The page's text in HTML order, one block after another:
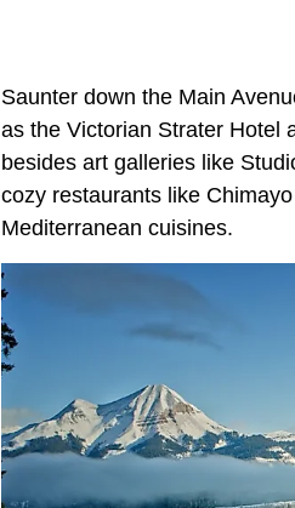
Saunter down the Main
as the Victorian Strater Hotel
besides art galleries like
cozy restaurants like
Mediterranean cuisines.